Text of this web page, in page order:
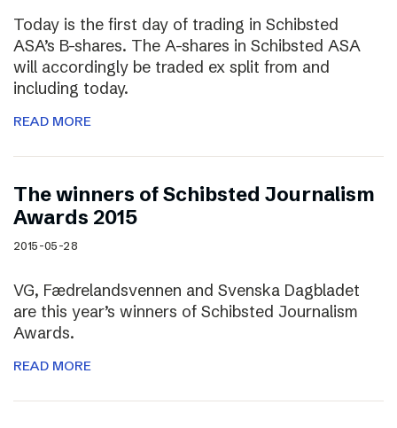
Today is the first day of trading in Schibsted
ASA’s B-shares. The A-shares in Schibsted ASA
will accordingly be traded ex split from and
including today.
READ MORE
The winners of Schibsted Journalism
Awards 2015
2015-05-28
VG, Fædrelandsvennen and Svenska Dagbladet
are this year’s winners of Schibsted Journalism
Awards.
READ MORE